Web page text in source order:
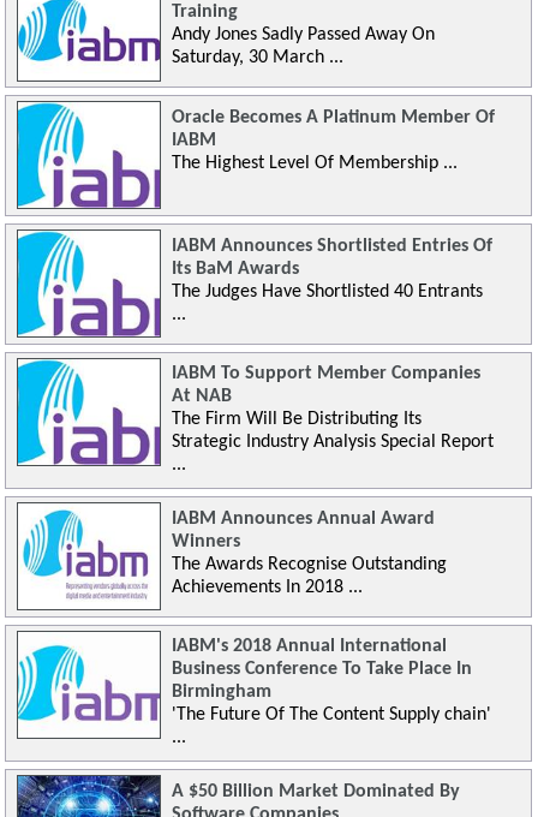
Training
Andy Jones Sadly Passed Away On
Saturday, 30 March ...
Oracle Becomes A Platinum Member Of
IABM
The Highest Level Of Membership ...
IABM Announces Shortlisted Entries Of
Its BaM Awards
The Judges Have Shortlisted 40 Entrants
...
IABM To Support Member Companies
At NAB
The Firm Will Be Distributing Its
Strategic Industry Analysis Special Report
...
IABM Announces Annual Award
Winners
The Awards Recognise Outstanding
Achievements In 2018 ...
IABM's 2018 Annual International
Business Conference To Take Place In
Birmingham
'The Future Of The Content Supply chain'
...
A $50 Billion Market Dominated By